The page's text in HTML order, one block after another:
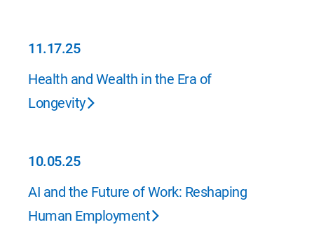
11.17.25
11.17.25
Health and Wealth in the Era of
Longevity
10.05.25
10.05.25
AI and the Future of Work: Reshaping
Human Employment